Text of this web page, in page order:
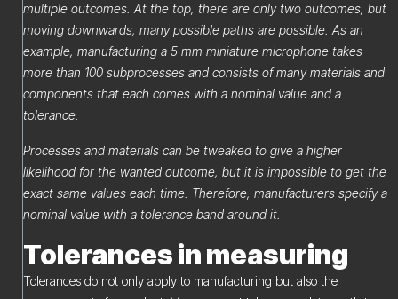
multiple outcomes. At the top, there are only two outcomes, but
moving downwards, many possible paths are possible. As an
example, manufacturing a 5 mm miniature microphone takes
more than 100 subprocesses and consists of many materials and
components that each comes with a nominal value and a
tolerance.
Processes and materials can be tweaked to give a higher
likelihood for the wanted outcome, but it is impossible to get the
exact same values each time. Therefore, manufacturers specify a
nominal value with a tolerance band around it.
Tolerances in measuring
Tolerances do not only apply to manufacturing but also the